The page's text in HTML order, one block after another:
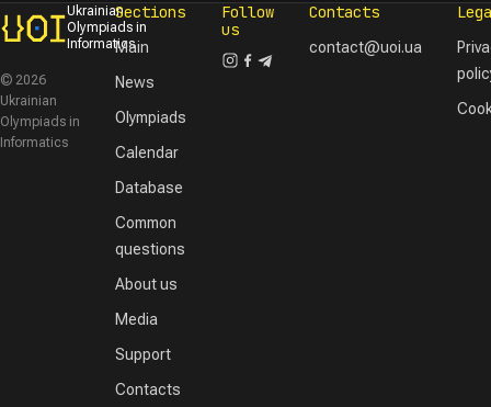
Ukrainian
Olympiads in
Informatics
© 2026
Ukrainian
Olympiads in
Informatics
Sections
Main
News
Olympiads
Calendar
Database
Common
questions
About us
Media
Support
Contacts
Follow
us
Contacts
contact@uoi.ua